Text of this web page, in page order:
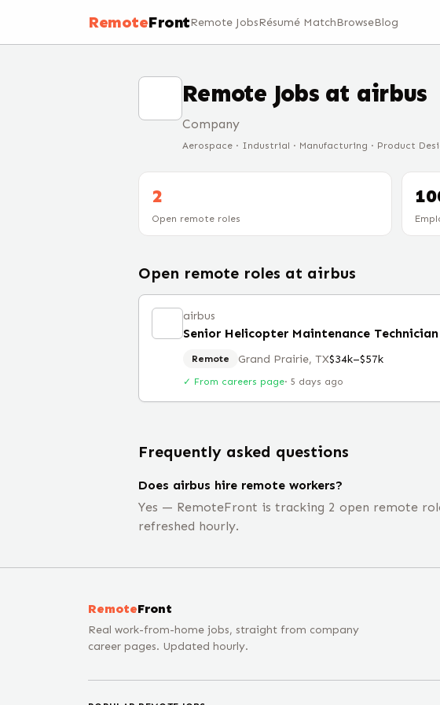
RemoteFrontRemote JobsRésumé MatchBrowseBlog
Remote Jobs at airbus
Company
Aerospace · Industrial · Manufacturing · Product
2
Open remote roles
Open remote roles at airbus
airbus
Senior Helicopter Maintenance Technician
Remote Grand Prairie, TX$34k–$57k
✓ From careers page· 5 days ago
Frequently asked questions
Does airbus hire remote workers?
Yes — RemoteFront is tracking 2 open remote
refreshed hourly.
RemoteFront
Real work-from-home jobs, straight from company
career pages. Updated hourly.